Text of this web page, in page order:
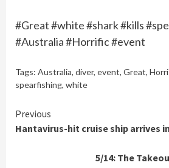
#Great #white #shark #kills
#Australia #Horrific #event
Tags: Australia, diver, event, Great,
spearfishing, white
Continue
Reading
Previous
Hantavirus-hit cruise ship arrives
5/14: The